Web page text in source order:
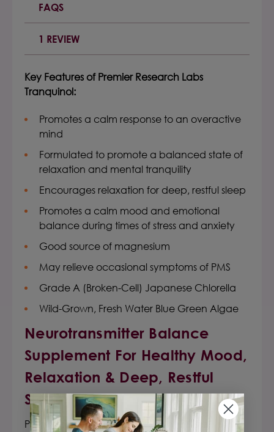
FAQS
1 REVIEW
Key Features ofPremier Research Labs
Tranquinol:
Promotes a calm response to an overactive
mind
Formulated to promote a balanced state of
relaxation and mental tranquility
Encourages relaxation for deep, restful sleep
Promotes a calm mood and emotional
balance during times of stress and anxiety
Good source of magnesium
May relieve occasional symptoms of PMS
Grade A (Broken-Cell) Japanese Chlorella
Wild-Grown, Fresh Water Blue Green Algae
Neurotransmitter Balance
Supplement For Healthy Mood,
Relaxation & Deep, Restful
Sleep
Premier Research Labs Tranquinol
™ is a